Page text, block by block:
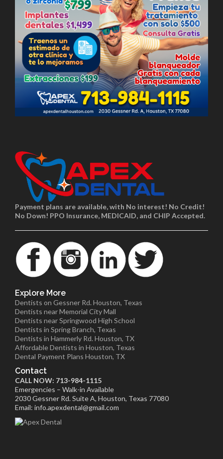
Payment plans are available, with No interest! No Credit!
No Down! PPO Insurance, MEDICAID, and CHIP Accepted.
Explore More
Dentists on Gessner Rd. Houston, Texas
Dentists near Memorial City Mall
Dentists near Springwood High School
Dentists in Spring Branch, Texas
Dentists in Hammerly Rd. Houston, TX
Affordable Dentists in Houston, Texas
Dental Payment Plans Houston, TX
Contact
CALL NOW: 713-984-1115
Emergencies – Walk-in Available
2030 Gessner Rd. Suite A, Houston, Texas 77080
Email: info.apexdental@gmail.com